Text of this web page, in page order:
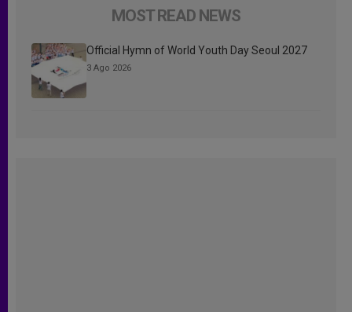
MOST READ NEWS
Official Hymn of World Youth Day Seoul 2027
3 Ago 2026